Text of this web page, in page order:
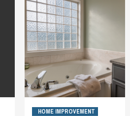
HOME IMPROVEMENT